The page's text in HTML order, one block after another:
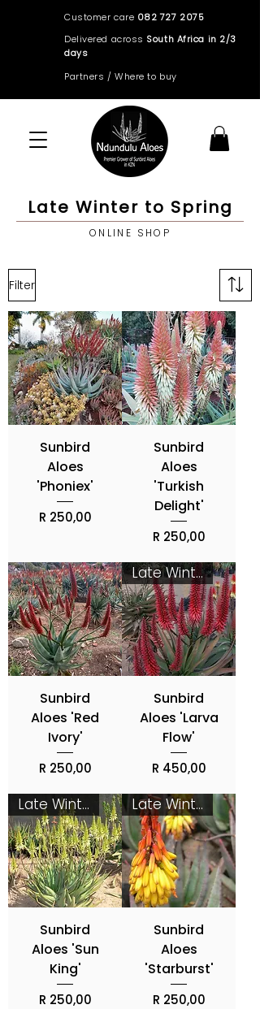
Customer care 082 727 2075
Delivered across South Africa in 2/3
days
Partners / Where to buy
Late Winter to Spring
ONLINE SHOP
Filter
Sunbird
Aloes
'Phoniex'
Price
R 250,00
Sunbird
Aloes
'Turkish
Delight'
Price
R 250,00
Sunbird
Aloes 'Red
Ivory'
Price
R 250,00
Late Winter - Spring
Sunbird
Aloes 'Larva
Flow'
Price
R 450,00
Late Winter - Spring
Sunbird
Aloes 'Sun
King'
Price
R 250,00
Late Winter - Spring
Sunbird
Aloes
'Starburst'
Price
R 250,00